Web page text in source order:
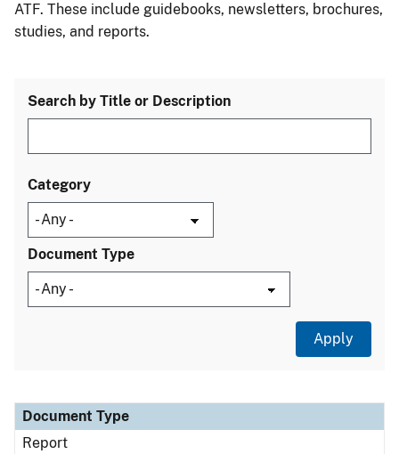
ATF. These include guidebooks, newsletters, brochures,
studies, and reports.
Search by Title or Description
Category
Document Type
Document Type
Description
Category
Document Type
Report